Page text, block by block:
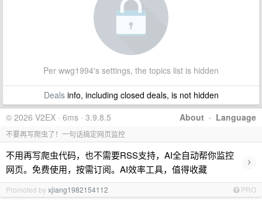
Per wwg1994's settings, the topics list is hidden
Dealsinfo, including closed deals, is not hidden
About · Language
© 2026 V2EX · 6ms · 3.9.8.5
不要再写爬虫了！一句话搞定网页监控
不用再写爬虫代码，也不需要RSS支持，AI全自动帮你监控
网页。免费使用，按需订阅。AI效率工具，值得收藏
›
Promoted byxjiang1982154112 PRO